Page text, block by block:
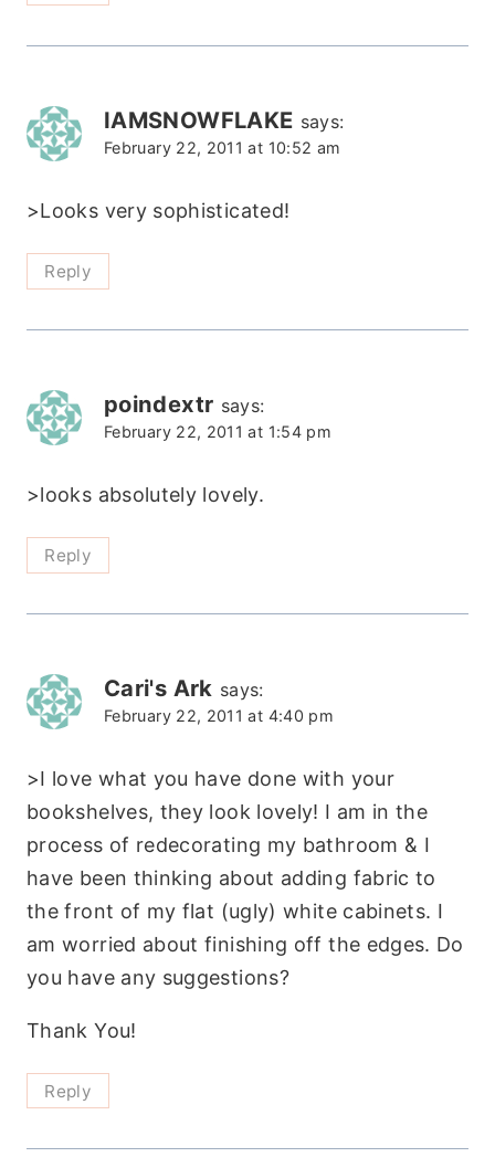
IAMSNOWFLAKE says:
February 22, 2011 at 10:52 am
>Looks very sophisticated!
Reply
poindextr says:
February 22, 2011 at 1:54 pm
>looks absolutely lovely.
Reply
Cari's Ark says:
February 22, 2011 at 4:40 pm
>I love what you have done with your
bookshelves, they look lovely! I am in the
process of redecorating my bathroom & I
have been thinking about adding fabric to
the front of my flat (ugly) white cabinets. I
am worried about finishing off the edges. Do
you have any suggestions?
Thank You!
Reply